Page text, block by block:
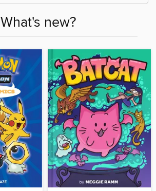
What's new?